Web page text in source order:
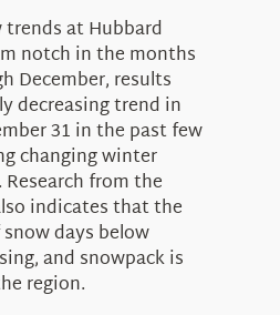
at Hubbard
notch in the months
December, results
decreasing trend in
31 in the past few
changing winter
from the
indicates that the
days below
and snowpack is
region.